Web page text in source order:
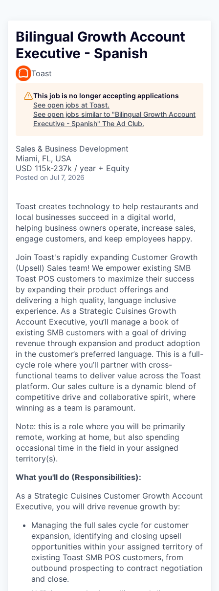
Bilingual Growth Account
Executive - Spanish
Toast
This job is no longer accepting applications
See open jobs at Toast.
See open jobs similar to "Bilingual Growth Account
Executive - Spanish" The Ad Club.
Sales & Business Development
Miami, FL, USA
USD 115k-237k / year + Equity
Posted on Jul 7, 2026
Toast creates technology to help restaurants and
local businesses succeed in a digital world,
helping business owners operate, increase sales,
engage customers, and keep employees happy.
Join Toast's rapidly expanding Customer Growth
(Upsell) Sales team! We empower existing SMB
Toast POS customers to maximize their success
by expanding their product offerings and
delivering a high quality, language inclusive
experience. As a Strategic Cuisines Growth
Account Executive, you’ll manage a book of
existing SMB customers with a goal of driving
revenue through expansion and product adoption
in the customer’s preferred language. This is a full-
cycle role where you’ll partner with cross-
functional teams to deliver value across the Toast
platform. Our sales culture is a dynamic blend of
competitive drive and collaborative spirit, where
winning as a team is paramount.
Note: this is a role where you will be primarily
remote, working at home, but also spending
occasional time in the field in your assigned
territory(s).
What you'll do (Responsibilities):
As a Strategic Cuisines Customer Growth Account
Executive, you will drive revenue growth by:
Managing the full sales cycle for customer
expansion, identifying and closing upsell
opportunities within your assigned territory of
existing Toast SMB POS customers, from
outbound prospecting to contract negotiation
and close.